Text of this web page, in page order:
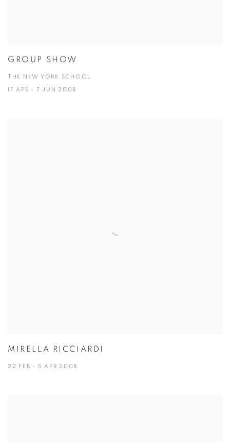
GROUP SHOW
THE NEW YORK SCHOOL
17 APR - 7 JUN 2008
MIRELLA RICCIARDI
22 FEB - 5 APR 2008